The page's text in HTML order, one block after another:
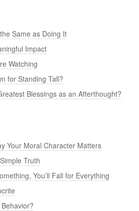
Same as Doing It
Impact
Watching
for Standing Tall?
Blessings as an Afterthought?
Your Moral Character Matters
Truth
You’ll Fall for Everything